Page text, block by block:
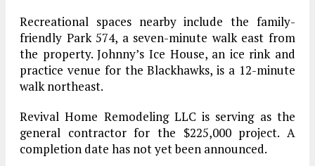
Recreational spaces nearby include the family-
friendly Park 574, a seven-minute walk east from
the property. Johnny’s Ice House, an ice rink and
practice venue for the Blackhawks, is a 12-minute
walk northeast.
Revival Home Remodeling LLC is serving as the
general contractor for the $225,000 project. A
completion date has not yet been announced.